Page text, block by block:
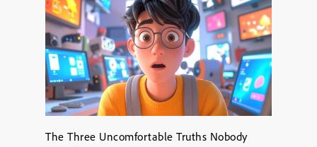
The Three Uncomfortable Truths Nobody